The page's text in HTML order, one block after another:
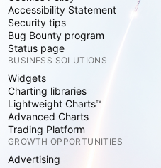
Accessibility Statement
Security tips
Bug Bounty program
Status page
BUSINESS SOLUTIONS
Widgets
Charting libraries
Lightweight Charts™
Advanced Charts
Trading Platform
GROWTH OPPORTUNITIES
Advertising